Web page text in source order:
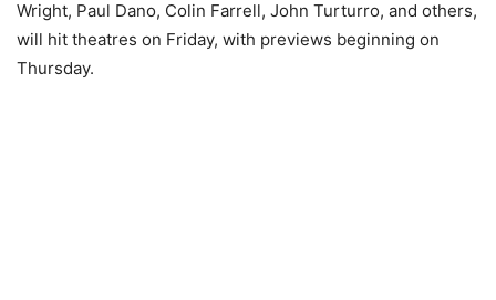
Wright, Paul Dano, Colin Farrell, John Turturro, and others,
will hit theatres on Friday, with previews beginning on
Thursday.